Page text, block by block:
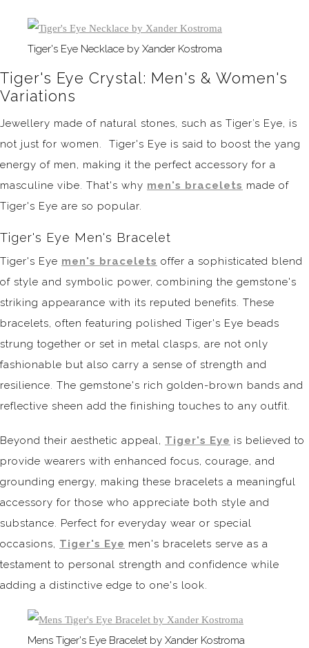
Tiger's Eye Necklace by Xander Kostroma
Tiger's Eye Crystal: Men's & Women's
Variations
Jewellery made of natural stones, such as Tiger’s Eye, is
not just for women. Tiger's Eye is said to boost the yang
energy of men, making it the perfect accessory for a
masculine vibe. That's why men's bracelets made of
Tiger's Eye are so popular.
Tiger's Eye Men's Bracelet
Tiger's Eye men's bracelets offer a sophisticated blend
of style and symbolic power, combining the gemstone's
striking appearance with its reputed benefits. These
bracelets, often featuring polished Tiger's Eye beads
strung together or set in metal clasps, are not only
fashionable but also carry a sense of strength and
resilience. The gemstone's rich golden-brown bands and
reflective sheen add the finishing touches to any outfit.
Beyond their aesthetic appeal, Tiger's Eye is believed to
provide wearers with enhanced focus, courage, and
grounding energy, making these bracelets a meaningful
accessory for those who appreciate both style and
substance. Perfect for everyday wear or special
occasions, Tiger's Eye men's bracelets serve as a
testament to personal strength and confidence while
adding a distinctive edge to one's look.
Mens Tiger's Eye Bracelet by Xander Kostroma